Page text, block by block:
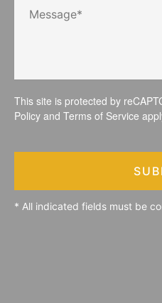
This site is protected by
Policy and Terms of Service
* All indicated fields must be